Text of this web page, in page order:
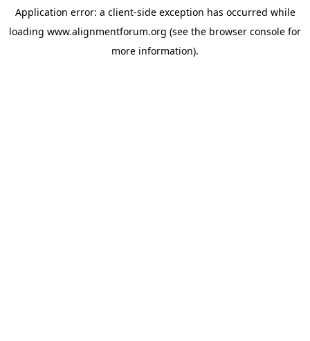
Application error: a client-side exception has occurred while
loading www.alignmentforum.org (see the browser console for
more information).